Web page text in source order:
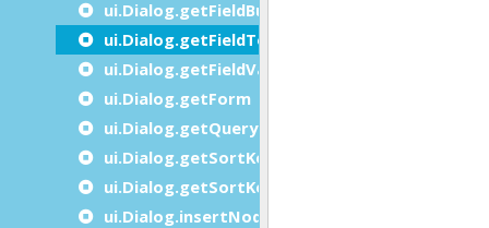
ui.Dialog.getFieldBuffer
ui.Dialog.getFieldTouched
ui.Dialog.getFieldValue
ui.Dialog.getForm
ui.Dialog.getQueryFromField
ui.Dialog.getSortKey
ui.Dialog.getSortKeyAt
ui.Dialog.insertNode